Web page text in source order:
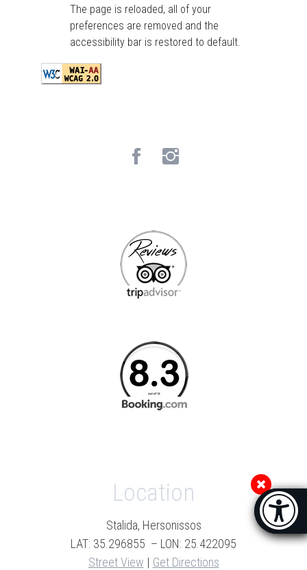
The page is reloaded, all of your
preferences are removed and the
accessibility bar is restored to default.
Location
Stalida, Hersonissos
LAT: 35.296855 – LON: 25.422095
Street View | Get Directions